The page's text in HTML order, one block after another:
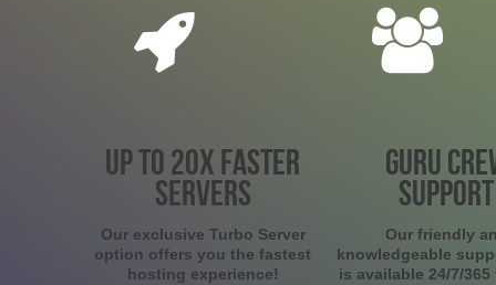
UP TO 20X FASTER
SERVERS
Our exclusive Turbo Server
option offers you the fastest
hosting experience!
GURU
SUPPORT
Our friendly
knowledgeable
is available 24/7/